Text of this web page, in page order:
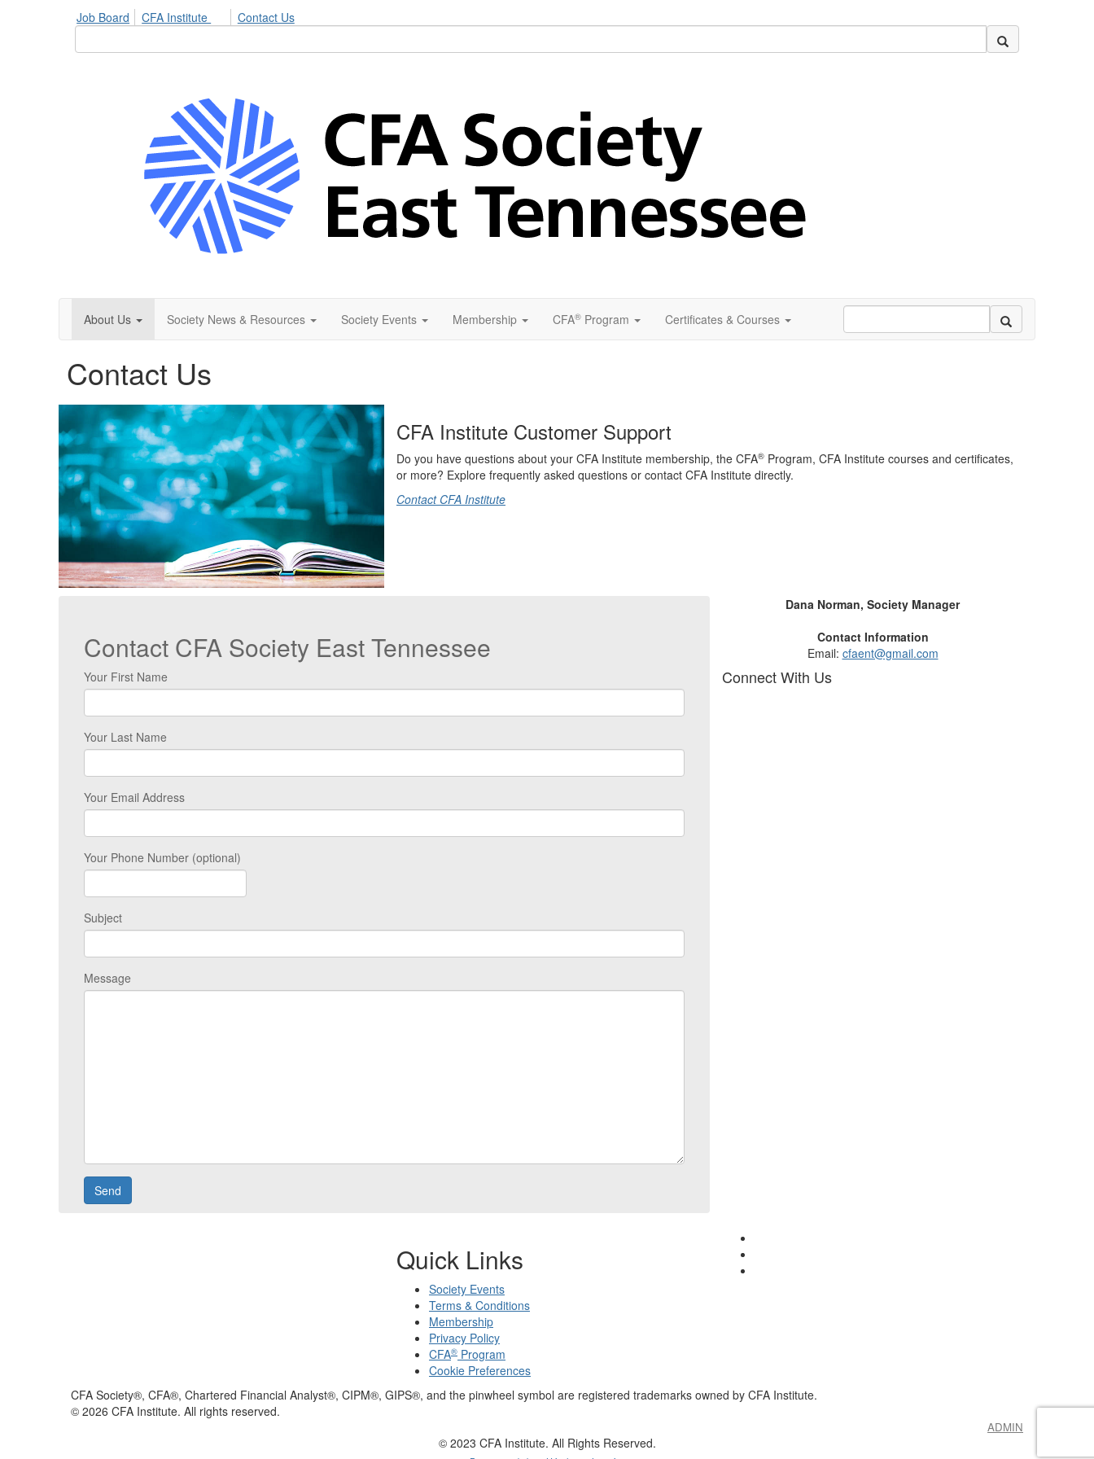
Job Board CFA Institute Contact Us
About Us Society News & Resources Society Events Membership CFA® Program Certificates & Courses
Contact Us
CFA Institute Customer Support
Do you have questions about your CFA Institute membership, the CFA® Program, CFA Institute courses and certificates,
or more? Explore frequently asked questions or contact CFA Institute directly.
Contact CFA Institute
Contact CFA Society East Tennessee
Your First Name
Your Last Name
Your Email Address
Your Phone Number (optional)
Subject
Message
Dana Norman, Society Manager
Contact Information
Email: cfaent@gmail.com
Connect With Us
Quick Links
Society Events
Terms & Conditions
Membership
Privacy Policy
CFA® Program
Cookie Preferences
CFA Society®, CFA®, Chartered Financial Analyst®, CIPM®, GIPS®, and the pinwheel symbol are registered trademarks owned by CFA Institute.
© 2026 CFA Institute. All rights reserved.
ADMIN
© 2023 CFA Institute. All Rights Reserved.